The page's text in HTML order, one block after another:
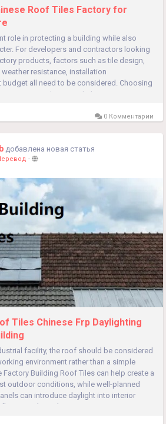
Roof Tiles Factory for
role in protecting a building while also
For developers and contractors looking
products, factors such as tile design,
resistance, installation
budget all need to be considered. Choosing
Factory products can help create...
0 Комментарии
добавлена новая статья
-
Tiles Chinese Frp Daylighting
facility, the roof should be considered
environment rather than a simple
Factory Building Roof Tiles can help create a
outdoor conditions, while well-planned
can introduce daylight into interior
through...